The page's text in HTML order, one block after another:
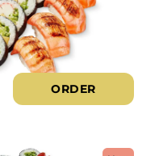
ORDER